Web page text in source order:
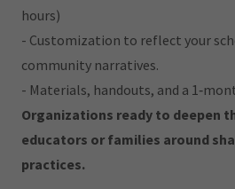
hours)
- Customization to reflect your
community narratives.
- Materials, handouts, and a
Organizations ready to deepen
educators or families around
practices.